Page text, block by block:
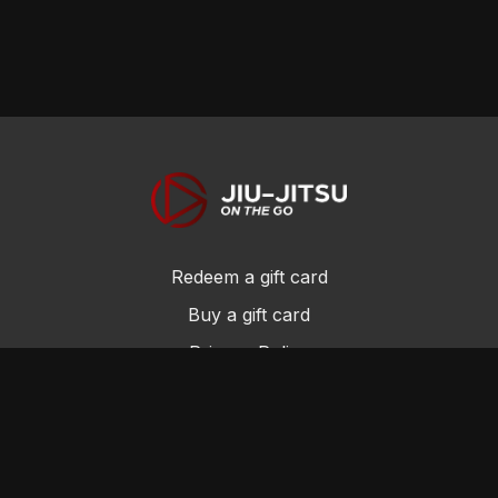
Redeem a gift card
Buy a gift card
Privacy Policy